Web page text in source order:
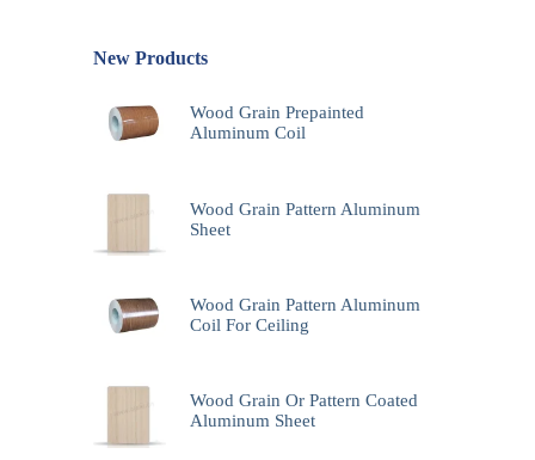
New Products
Wood Grain Prepainted
Aluminum Coil
Wood Grain Pattern Aluminum
Sheet
Wood Grain Pattern Aluminum
Coil For Ceiling
Wood Grain Or Pattern Coated
Aluminum Sheet